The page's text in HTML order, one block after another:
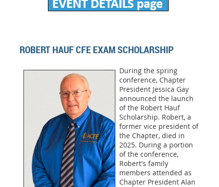
ROBERT HAUF CFE EXAM SCHOLARSHIP
During the spring
conference, Chapter
President Jessica Gay
announced the launch
of the Robert Hauf
Scholarship. Robert, a
former vice president of
the Chapter, died in
2025. During a portion
of the conference,
Robert's family
members attended as
Chapter President Alan